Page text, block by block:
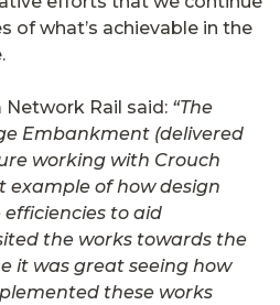
of what’s achievable in the
Rail said: “The
Embankment (delivered
working with Crouch
example of how design
to aid
the works towards the
it was great seeing how
these works